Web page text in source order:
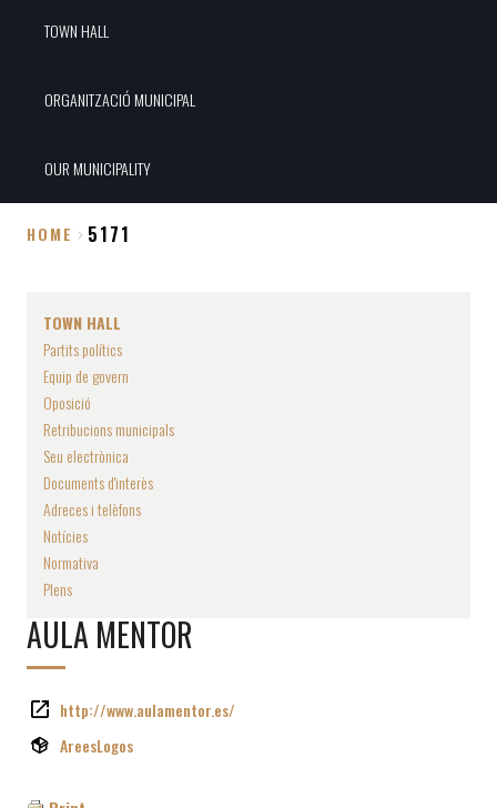
TOWN HALL
ORGANITZACIÓ MUNICIPAL
OUR MUNICIPALITY
HOME 5171
TOWN HALL
Partits polítics
Equip de govern
Oposició
Retribucions municipals
Seu electrònica
Documents d'interès
Adreces i telèfons
Notícies
Normativa
Plens
AULA MENTOR
http://www.aulamentor.es/
AreesLogos